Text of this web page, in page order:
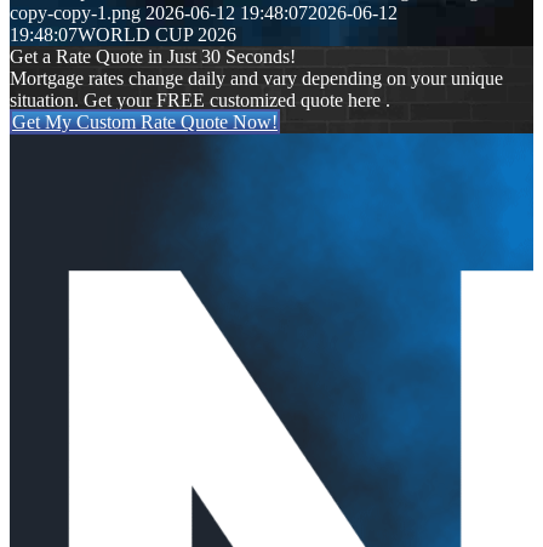
copy-copy-1.png 2026-06-12 19:48:072026-06-12
19:48:07WORLD CUP 2026
Get a Rate Quote in Just 30 Seconds!
Mortgage rates change daily and vary depending on your unique
situation. Get your FREE customized quote here .
Get My Custom Rate Quote Now!